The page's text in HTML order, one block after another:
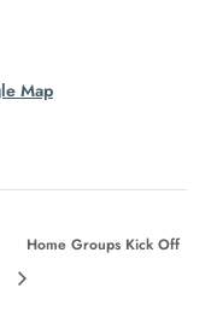
Map
Home Groups Kick Off